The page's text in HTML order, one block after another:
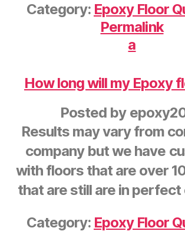
Category: Epoxy Floor
Permalink
a
How long will my Epoxy
Posted by
Results may vary from
company but we have
with floors that are over
that are still are in perfect
Category: Epoxy Floor